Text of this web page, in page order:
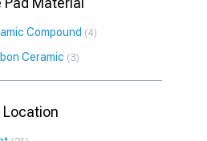
Compound 4
Ceramic 3
Location